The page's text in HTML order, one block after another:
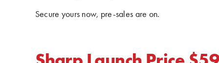
Secure yours now, pre-sales are on.